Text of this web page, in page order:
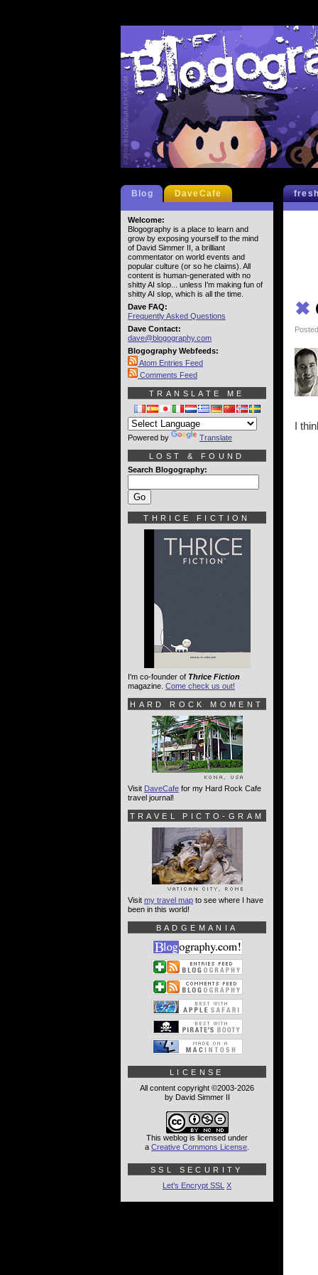
✖
I
Blog DaveCafe
Welcome:
Blogography is a place to learn and
grow by exposing yourself to the mind
of David Simmer II, a brilliant
commentator on world events and
popular culture (or so he claims). All
content is human-generated with no
shitty AI slop... unless I'm making fun of
shitty AI slop, which is all the time.
Dave FAQ:
Frequently Asked Questions
Dave Contact:
dave@blogography.com
Blogography Webfeeds:
Atom Entries Feed
Comments Feed
TRANSLATE ME
Powered by Translate
LOST & FOUND
Search Blogography:
THRICE FICTION
I'm co-founder of Thrice Fiction
magazine. Come check us out!
HARD ROCK MOMENT
Visit DaveCafe for my Hard Rock Cafe
travel journal!
TRAVEL PICTO-GRAM
Visit my travel map to see where I have
been in this world!
BADGEMANIA
LICENSE
All content copyright ©2003-2026
by David Simmer II
This weblog is licensed under
a Creative Commons License
SSL SECURITY
Let's Encrypt SSL X